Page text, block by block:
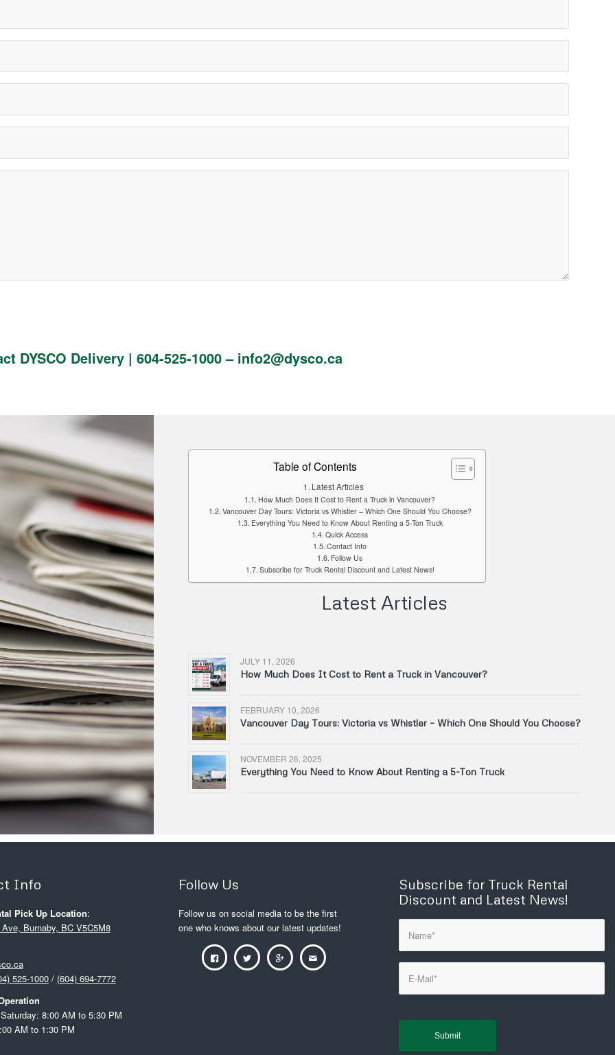
DYSCO Delivery | 604-525-1000– info2@dysco.ca
Table of Contents
Latest Articles
How Much Does It Cost to Rent a Truck in Vancouver?
Vancouver Day Tours: Victoria vs Whistler – Which One Should You Choose?
Everything You Need to Know About Renting a 5-Ton Truck
Quick Access
Contact Info
Follow Us
Subscribe for Truck Rental Discount and Latest News!
Latest Articles
JULY 11, 2026
How Much Does It Cost to Rent a Truck in Vancouver?
FEBRUARY 10, 2026
Vancouver Day Tours: Victoria vs Whistler – Which One Should You Choose?
NOVEMBER 26, 2025
Everything You Need to Know About Renting a 5-Ton Truck
Info
Pick Up Location:
Burnaby, BC V5C5M8
525-1000/ (604) 694-7772
8:00 AM to 5:30 PM
AM to 1:30 PM
Follow Us
Follow us on social media to be the first
one who knows about our latest updates!
Subscribe for Truck Rental
Discount and Latest News!
trying to communicate with